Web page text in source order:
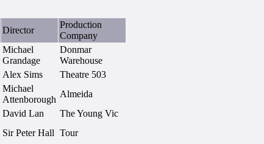
Director
Production
Company
Michael
Grandage
Donmar
Warehouse
Alex Sims
Theatre 503
Michael
Attenborough
Almeida
David Lan
The Young Vic
Sir Peter Hall Tour